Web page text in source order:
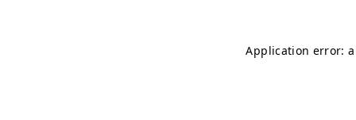
Application error: